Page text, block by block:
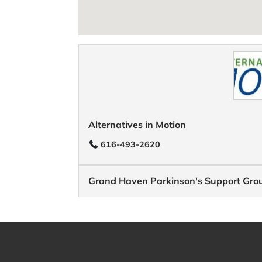
Alternatives in Motion
616-493-2620
Grand Haven Parkinson's Support